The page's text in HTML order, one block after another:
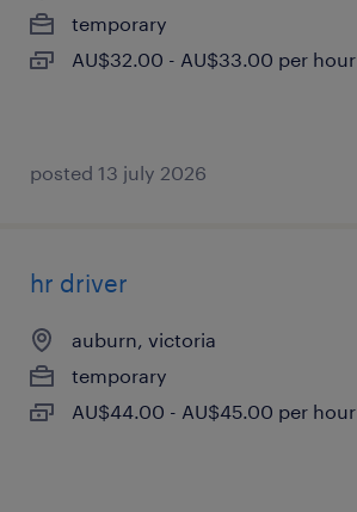
temporary
AU$32.00 - AU$33.00 per hour
posted 13 july 2026
hr driver
auburn, victoria
temporary
AU$44.00 - AU$45.00 per hour